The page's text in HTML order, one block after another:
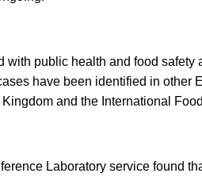
with public health and food safety
have been identified in other
and the International
Laboratory service found